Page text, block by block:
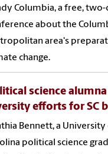
Columbia, a free, two-
about the
area's
change.
science
efforts for SC
Bennett, a
political science